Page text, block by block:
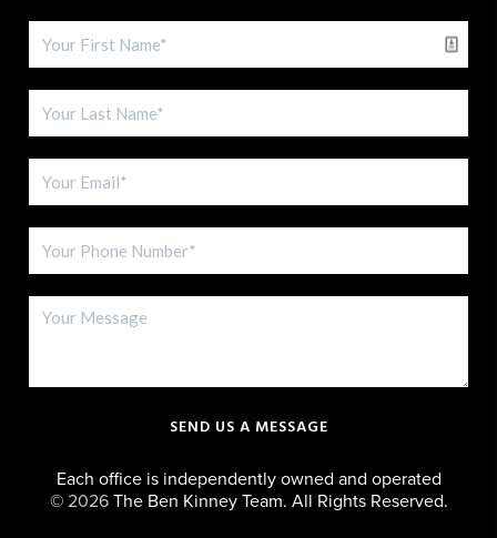
SEND US A MESSAGE
Each office is independently owned and operated
© 2026The Ben Kinney Team. All Rights Reserved.